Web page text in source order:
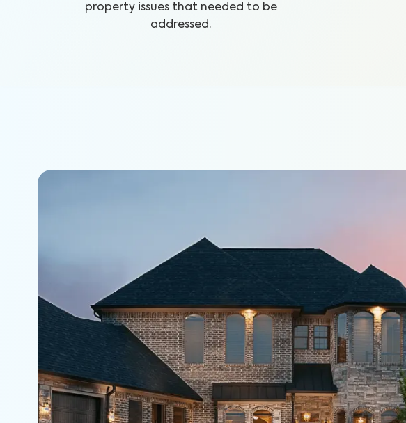
property issues that needed to be
addressed.